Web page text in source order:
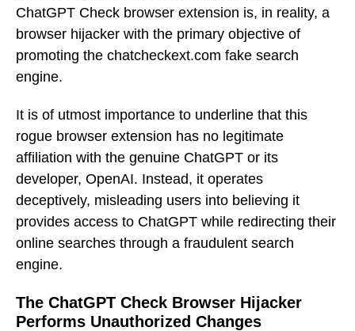
ChatGPT Check browser extension is, in reality, a
browser hijacker with the primary objective of
promoting the chatcheckext.com fake search
engine.
It is of utmost importance to underline that this
rogue browser extension has no legitimate
affiliation with the genuine ChatGPT or its
developer, OpenAI. Instead, it operates
deceptively, misleading users into believing it
provides access to ChatGPT while redirecting their
online searches through a fraudulent search
engine.
The ChatGPT Check Browser Hijacker
Performs Unauthorized Changes